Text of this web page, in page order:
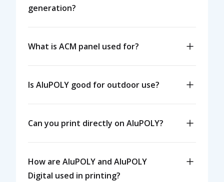
generation?
What is ACM panel used for?
Is AluPOLY good for outdoor use?
Can you print directly on AluPOLY?
How are AluPOLY and AluPOLY
Digital used in printing?